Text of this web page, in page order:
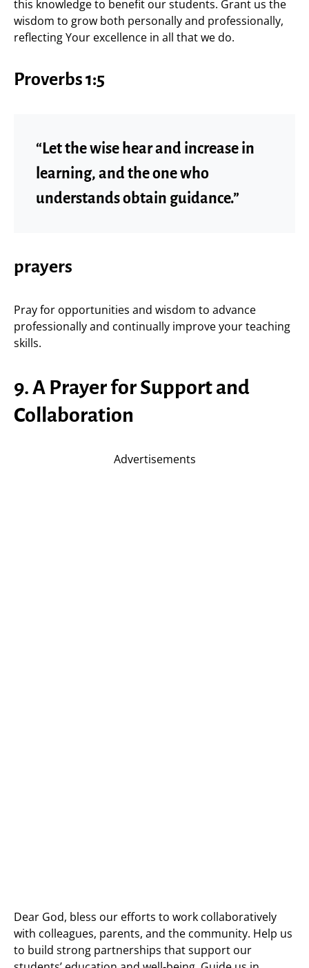
this knowledge to benefit our students. Grant us the
wisdom to grow both personally and professionally,
reflecting Your excellence in all that we do.
Proverbs 1:5
“Let the wise hear and increase in
learning, and the one who
understands obtain guidance.”
prayers
Pray for opportunities and wisdom to advance
professionally and continually improve your teaching
skills.
9. A Prayer for Support and
Collaboration
Advertisements
Dear God, bless our efforts to work collaboratively
with colleagues, parents, and the community. Help us
to build strong partnerships that support our